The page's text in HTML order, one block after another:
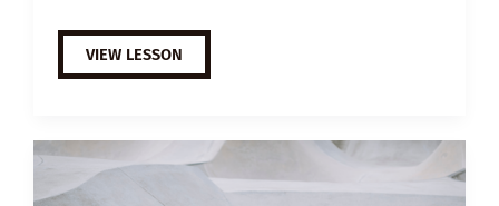
A2
ESL
VIDEO
BAGS
FOR
THE
VIEW LESSON